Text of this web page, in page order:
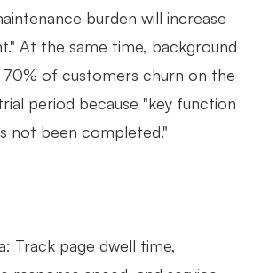
burden will increase
At the same time, background
of customers churn on the
period because "key function
not been completed."
Track page dwell time,